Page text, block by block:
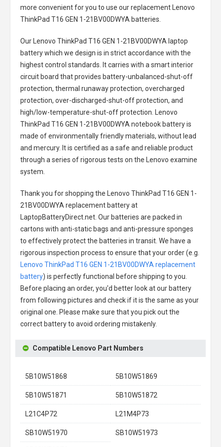
more convenient for you to use our replacement
Lenovo
ThinkPad T16 GEN 1-21BV00DWYA batteries
Our Lenovo ThinkPad T16 GEN 1-21BV00DWYA laptop
batterywhich we design is in strict accordance with the
highest control standards. It carries with a smart interior
circuit board that provides battery-unbalanced-shut-off
protection, thermal runaway protection, overcharged
protection, over-discharged-shut-off protection, and
high/low-temperature-shut-off protection.
Lenovo
ThinkPad T16 GEN 1-21BV00DWYA notebook batteryis
made of environmentally friendly materials, without lead
and mercury. It is certified as a safe and reliable product
through a series of rigorous tests on the Lenovo examine
system.
Thank you for shopping the
Lenovo ThinkPad T16 GEN 1-
21BV00DWYA replacement batteryat
LaptopBatteryDirect.net. Our batteries are packed in
cartons with anti-static bags and anti-pressure sponges
to effectively protect the batteries in transit. We have a
rigorous inspection process to ensure that your order (e.g.
Lenovo ThinkPad T16 GEN 1-21BV00DWYA replacement
battery) is perfectly functional before shipping to you.
Before placing an order, you'd better look at our battery
from following pictures and check if it is the same as your
original one. Please make sure that you pick out the
correct battery to avoid ordering mistakenly.
Compatible Lenovo Part Numbers
5B10W51868 5B10W51869
5B10W51871 5B10W51872
L21C4P72 L21M4P73
SB10W51970 SB10W51973